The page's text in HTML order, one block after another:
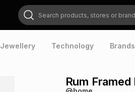
Search products, stores or brands
Jewellery Technology Brands
Rum